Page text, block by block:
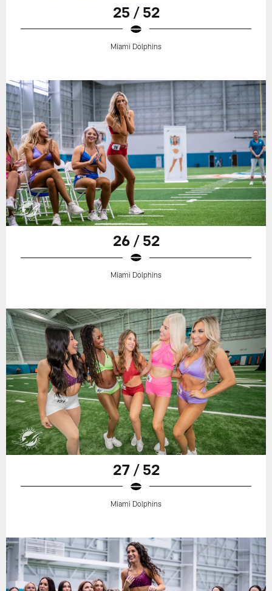
25 / 52
Miami Dolphins
26 / 52
Miami Dolphins
27 / 52
Miami Dolphins